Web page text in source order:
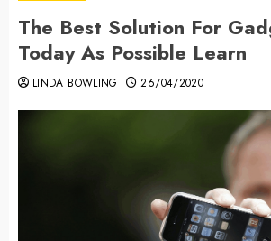
The Best Solution For
Today As Possible Learn
LINDA BOWLING 26/04/2020